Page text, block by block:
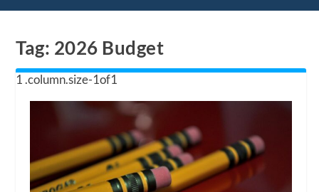
Tag: 2026 Budget